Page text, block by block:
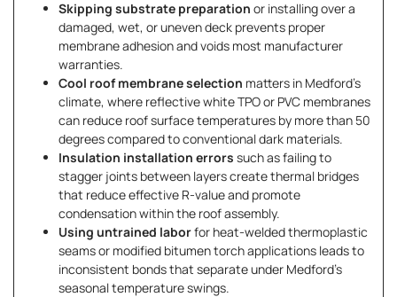
Skipping substrate preparation or installing over a
damaged, wet, or uneven deck prevents proper
membrane adhesion and voids most manufacturer
warranties.
Cool roof membrane selection matters in Medford’s
climate, where reflective white TPO or PVC membranes
can reduce roof surface temperatures by more than 50
degrees compared to conventional dark materials.
Insulation installation errors such as failing to
stagger joints between layers create thermal bridges
that reduce effective R-value and promote
condensation within the roof assembly.
Using untrained laborfor heat-welded thermoplastic
seams or modified bitumen torch applications leads to
inconsistent bonds that separate under Medford’s
seasonal temperature swings.